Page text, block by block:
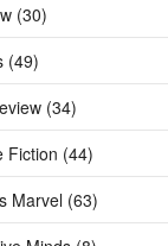
(30)
(49)
(34)
Fiction (44)
Marvel (63)